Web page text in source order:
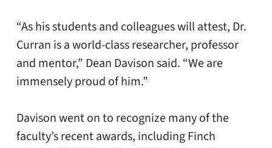
“As his students and colleagues will attest, Dr.
Curran is a world-class researcher, professor
and mentor,” Dean Davison said. “We are
immensely proud of him.”
Davison went on to recognize many of the
faculty’s recent awards, including Finch